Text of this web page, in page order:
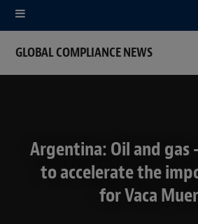
GLOBAL COMPLIANCE NEWS
Argentina: Oil and gas
to accelerate the
for Vaca